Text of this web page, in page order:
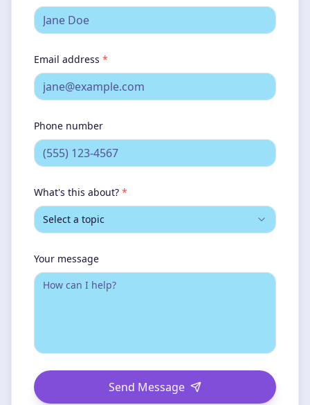
Email address *
Phone number
What's this about? *
Select a topic
Your message
Send Message